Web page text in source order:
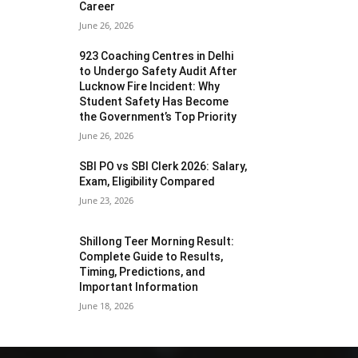
Career
June 26, 2026
923 Coaching Centres in Delhi
to Undergo Safety Audit After
Lucknow Fire Incident: Why
Student Safety Has Become
the Government’s Top Priority
June 26, 2026
SBI PO vs SBI Clerk 2026: Salary,
Exam, Eligibility Compared
June 23, 2026
Shillong Teer Morning Result:
Complete Guide to Results,
Timing, Predictions, and
Important Information
June 18, 2026